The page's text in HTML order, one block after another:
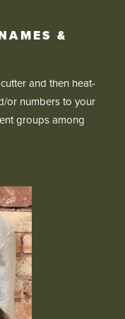
&
and then heat-
or numbers to your
groups among